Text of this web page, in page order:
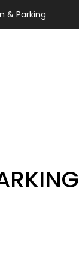
& Parking